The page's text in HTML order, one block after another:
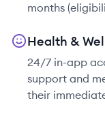
months
Health &
24/7 in-app
support and
their